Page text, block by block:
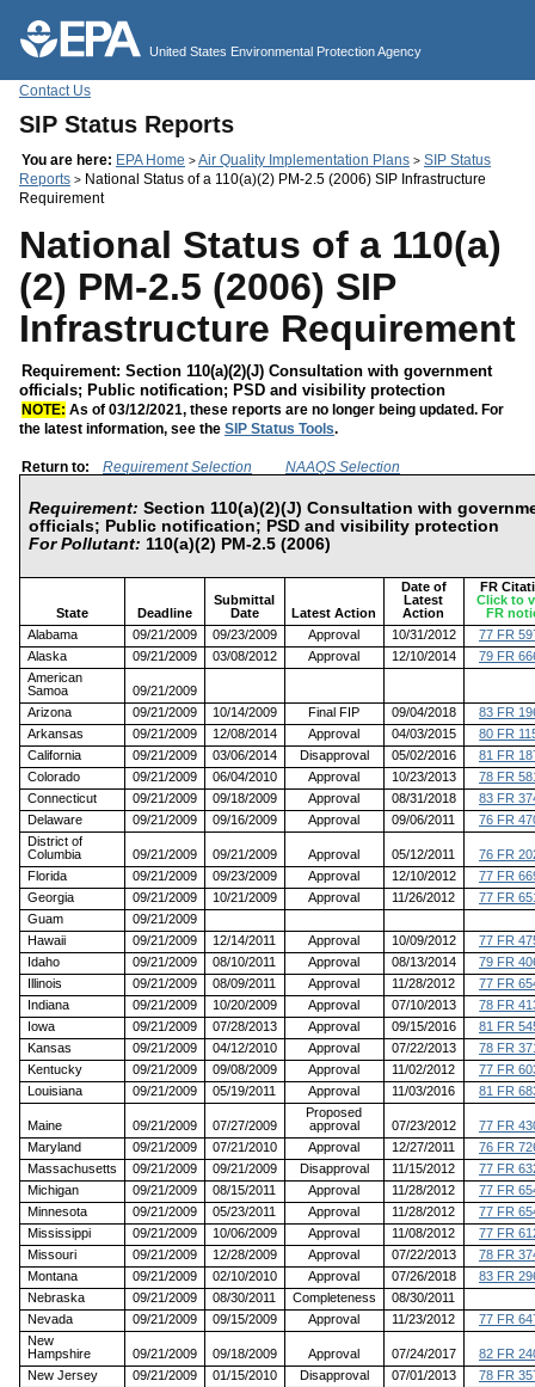
United States Environmental Protection Agency
Contact Us
SIP Status Reports
You are here: EPA Home >Air Quality Implementation Plans > SIP Status
Reports > National Status of a 110(a)(2) PM-2.5 (2006) SIP Infrastructure
Requirement
National Status of a 110(a)
(2) PM-2.5 (2006) SIP
Infrastructure Requirement
Requirement: Section 110(a)(2)(J) Consultation with government
officials; Public notification; PSD and visibility protection
NOTE: As of 03/12/2021, these reports are no longer being updated. For
the latest information, see the SIP Status Tools.
Return to: Requirement Selection NAAQS Selection
Requirement: Section 110(a)(2)(J) Consultation with
officials; Public notification; PSD and visibility protection
For Pollutant: 110(a)(2) PM-2.5 (2006)
State Deadline
Submittal
Date
Latest Action
Date of
Latest
Action
FR
Click to
FR
Alabama
09/21/2009 09/23/2009 Approval 10/31/2012
77 FR
Alaska
09/21/2009 03/08/2012 Approval 12/10/2014
79 FR
American
Samoa
09/21/2009
Arizona
09/21/2009 10/14/2009 Final FIP 09/04/2018
83 FR
Arkansas
09/21/2009 12/08/2014 Approval 04/03/2015
80 FR
California
09/21/2009 03/06/2014 Disapproval 05/02/2016
81 FR
Colorado
09/21/2009 06/04/2010 Approval 10/23/2013
78 FR
Connecticut
09/21/2009 09/18/2009 Approval 08/31/2018
83 FR
Delaware
09/21/2009 09/16/2009 Approval 09/06/2011
76 FR
District of
Columbia
09/21/2009 09/21/2009 Approval 05/12/2011
76 FR
Florida
09/21/2009 09/23/2009 Approval 12/10/2012
77 FR
Georgia
09/21/2009 10/21/2009 Approval 11/26/2012
77 FR
Guam
09/21/2009
Hawaii
09/21/2009 12/14/2011 Approval 10/09/2012
77 FR
Idaho
09/21/2009 08/10/2011 Approval 08/13/2014
79 FR
Illinois
09/21/2009 08/09/2011 Approval 11/28/2012
77 FR
Indiana
09/21/2009 10/20/2009 Approval 07/10/2013
78 FR
Iowa
09/21/2009 07/28/2013 Approval 09/15/2016
81 FR
Kansas
09/21/2009 04/12/2010 Approval 07/22/2013
78 FR
Kentucky
09/21/2009 09/08/2009 Approval 11/02/2012
77 FR
Louisiana
09/21/2009 05/19/2011 Approval 11/03/2016 81 FR
Maine 09/21/2009 07/27/2009
Proposed
approval
07/23/2012
77 FR
Maryland
09/21/2009 07/21/2010 Approval 12/27/2011
76 FR
Massachusetts
09/21/2009 09/21/2009 Disapproval 11/15/2012
77 FR
Michigan
09/21/2009 08/15/2011 Approval 11/28/2012
77 FR
Minnesota
09/21/2009 05/23/2011 Approval 11/28/2012
77 FR
Mississippi
09/21/2009 10/06/2009 Approval 11/08/2012
77 FR
Missouri
09/21/2009 12/28/2009 Approval 07/22/2013
78 FR
Montana
09/21/2009 02/10/2010 Approval 07/26/2018
83 FR
Nebraska
09/21/2009 08/30/2011 Completeness
08/30/2011
Nevada
09/21/2009 09/15/2009 Approval 11/23/2012
77 FR
New
Hampshire
09/21/2009 09/18/2009 Approval 07/24/2017
82 FR
New Jersey
09/21/2009 01/15/2010 Disapproval 07/01/2013
78 FR